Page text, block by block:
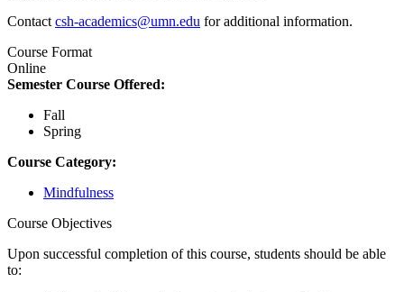
Contact csh-academics@umn.edu for additional information.
Course Format
Online
Semester Course Offered:
Fall
Spring
Course Category:
Mindfulness
Course Objectives
Upon successful completion of this course, students should be able
to: